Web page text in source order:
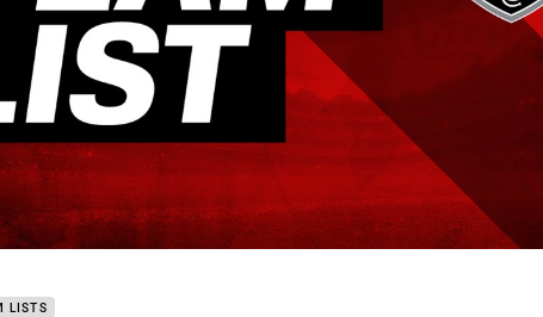
LISTS